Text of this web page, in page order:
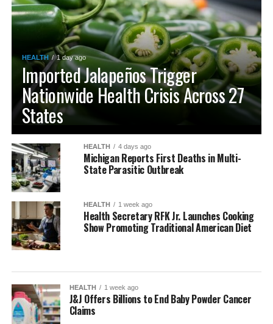
HEALTH 1 day ago
Imported Jalapeños Trigger
Nationwide Health Crisis Across 27
States
HEALTH 4 days ago
Michigan Reports First Deaths in Multi-
State Parasitic Outbreak
HEALTH 1 week ago
Health Secretary RFK Jr. Launches Cooking
Show Promoting Traditional American Diet
HEALTH 1 week ago
J&J Offers Billions to End Baby Powder Cancer
Claims